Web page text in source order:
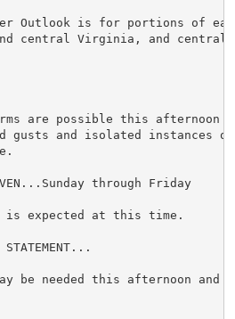
Outlook is for portions of
central Virginia, and central
are possible this afternoon
gusts and isolated instances
through Friday
is expected at this time.
STATEMENT...
be needed this afternoon and